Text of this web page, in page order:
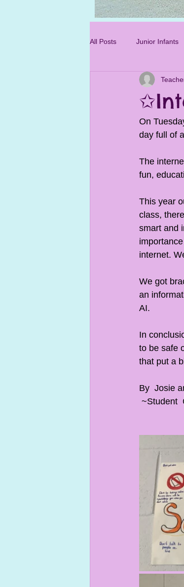
Photo 3.jpg
All Posts Junior Infants
Sixth Class
On
day full of
The
fun,
This year
class,
smart and
internet.
We got
an
AI.
In
to be safe
that put a
By  Josie
~Student